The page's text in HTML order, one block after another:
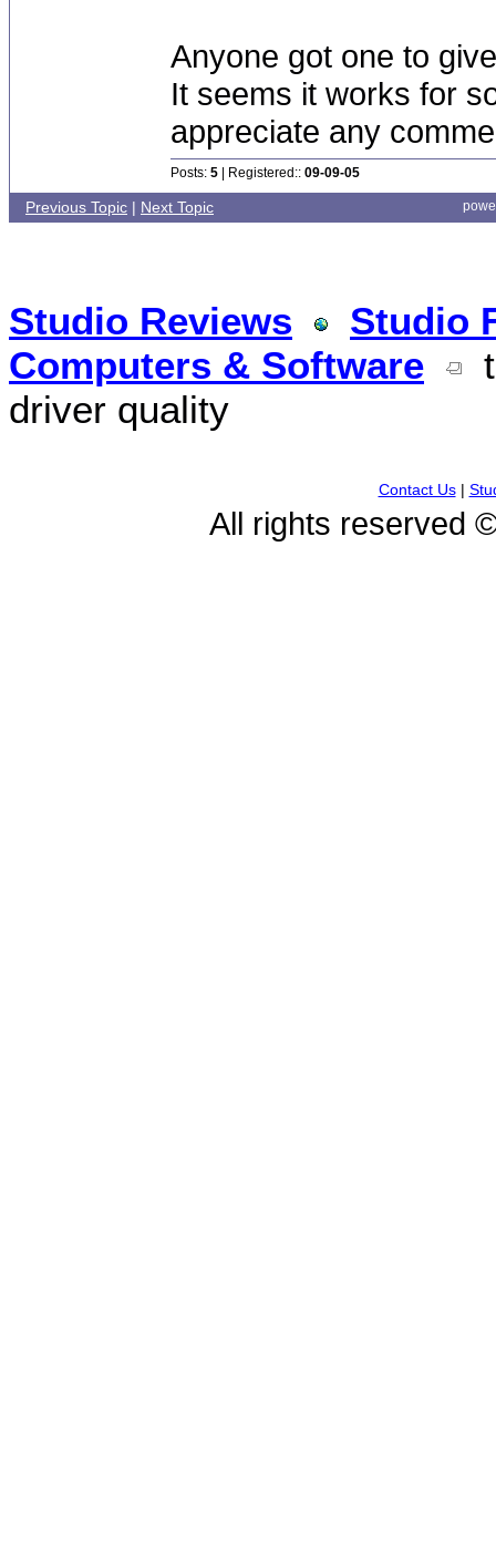
Anyone got one to
It seems it works for
appreciate any
Posts: 5 | Registered:: 09-09-05
Previous Topic | Next Topic
Studio Reviews
Studio
Computers & Software
driver quality
Contact Us|
All rights reserved